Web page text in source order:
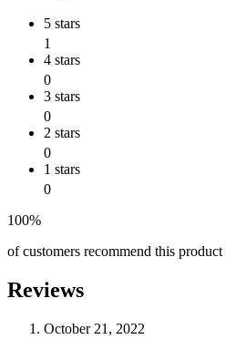
5 stars
1
4 stars
0
3 stars
0
2 stars
0
1 stars
0
100%
of customers recommend this product
Reviews
October 21, 2022